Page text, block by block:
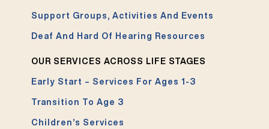
Support Groups, Activities And Events
Deaf And Hard Of Hearing Resources
OUR SERVICES ACROSS LIFE STAGES
Early Start – Services For Ages 1-3
Transition To Age 3
Children’s Services